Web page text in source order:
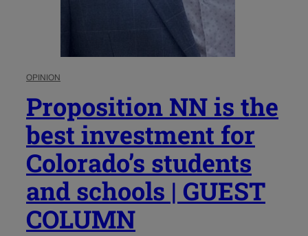
OPINION
Proposition NN is the
best investment for
Colorado’s students
and schools | GUEST
COLUMN